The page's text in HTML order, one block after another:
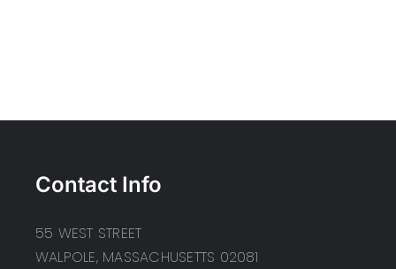
Contact Info
55 WEST STREET
WALPOLE, MASSACHUSETTS 02081